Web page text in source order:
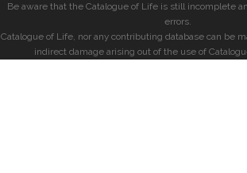
Be aware that the Catalogue of Life is still incomplete
errors.
Catalogue of Life, nor any contributing database can be
indirect damage arising out of the use of